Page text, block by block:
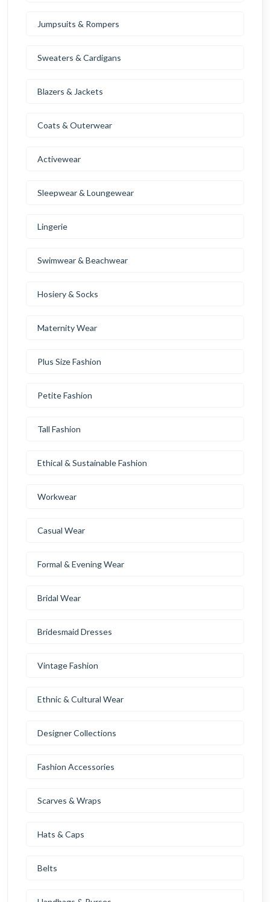
Jumpsuits & Rompers
Sweaters & Cardigans
Blazers & Jackets
Coats & Outerwear
Activewear
Sleepwear & Loungewear
Lingerie
Swimwear & Beachwear
Hosiery & Socks
Maternity Wear
Plus Size Fashion
Petite Fashion
Tall Fashion
Ethical & Sustainable Fashion
Workwear
Casual Wear
Formal & Evening Wear
Bridal Wear
Bridesmaid Dresses
Vintage Fashion
Ethnic & Cultural Wear
Designer Collections
Fashion Accessories
Scarves & Wraps
Hats & Caps
Belts